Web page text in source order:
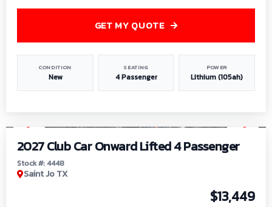
CONDITION
New
SEATING
4 Passenger
POWER
Lithium (105ah)
GET MY QUOTE
2027 Club Car Onward Lifted 4 Passenger
Stock #: 4448
Saint Jo TX
$13,449